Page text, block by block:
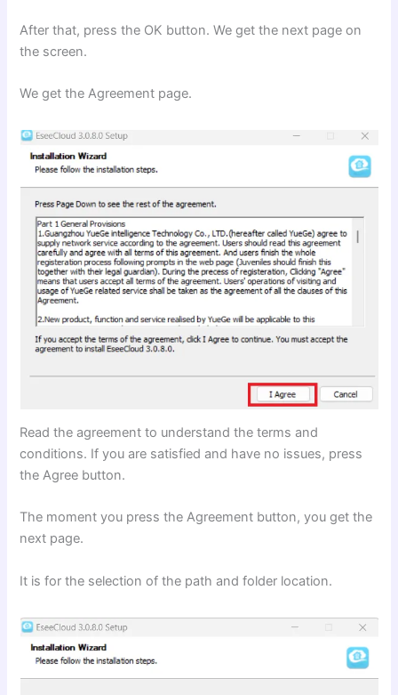
After that, press the OK button. We get the next page on
the screen.
We get the Agreement page.
Read the agreement to understand the terms and
conditions. If you are satisfied and have no issues, press
the Agree button.
The moment you press the Agreement button, you get the
next page.
It is for the selection of the path and folder location.